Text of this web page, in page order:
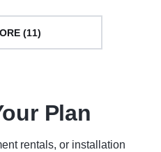
(11)
Plan
rentals, or installation